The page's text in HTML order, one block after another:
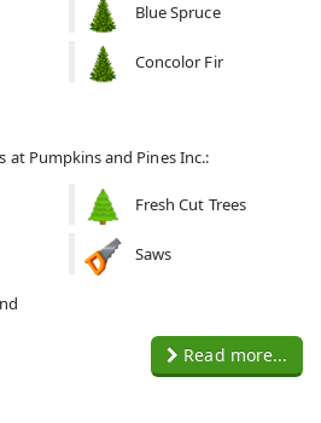
Blue Spruce
Concolor Fir
at Pumpkins and Pines Inc.:
Fresh Cut Trees
Saws
Read more...